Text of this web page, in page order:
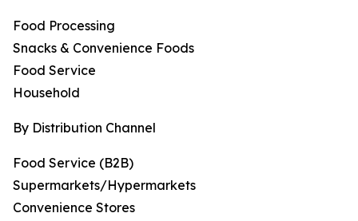
Food Processing
Snacks & Convenience Foods
Food Service
Household
By Distribution Channel
Food Service (B2B)
Supermarkets/Hypermarkets
Convenience Stores